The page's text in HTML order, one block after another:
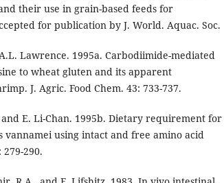
their use in grain-based feeds for
for publication by J. World. Aquac. Soc.
Lawrence. 1995a. Carbodiimide-mediated
to wheat gluten and its apparent
J. Agric. Food Chem. 43: 733-737.
E. Li-Chan. 1995b. Dietary requirement for
vannamei using intact and free amino acid
290.